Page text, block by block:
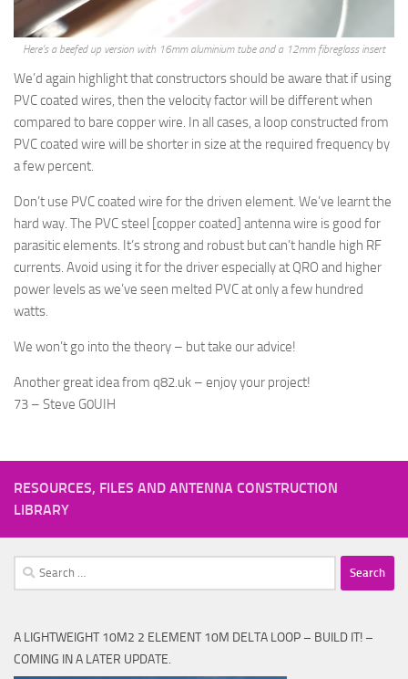
Here’s a beefed up version with 16mm aluminium tube and a 12mm fibreglass insert
We’d again highlight that constructors should be aware that if using
PVC coated wires, then the velocity factor will be different when
compared to bare copper wire. In all cases, a loop constructed from
PVC coated wire will be shorter in size at the required frequency by
a few percent.
Don’t use PVC coated wire for the driven element. We’ve learnt the
hard way. The PVC steel [copper coated] antenna wire is good for
parasitic elements. It’s strong and robust but can’t handle high RF
currents. Avoid using it for the driver especially at QRO and higher
power levels as we’ve seen melted PVC at only a few hundred
watts.
We won’t go into the theory – but take our advice!
Another great idea from q82.uk – enjoy your project!
73 – Steve G0UIH
RESOURCES, FILES AND ANTENNA CONSTRUCTION
LIBRARY
Search
for:
A LIGHTWEIGHT 10M2 2 ELEMENT 10M DELTA LOOP – BUILD IT! –
COMING IN A LATER UPDATE.